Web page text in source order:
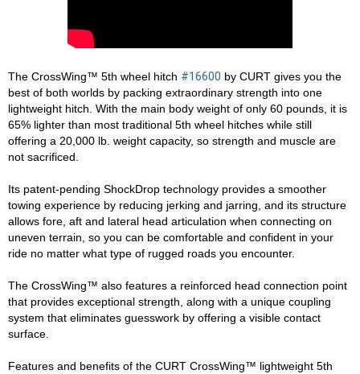
The CrossWing™ 5th wheel hitch #16600 by CURT gives you the
best of both worlds by packing extraordinary strength into one
lightweight hitch. With the main body weight of only 60 pounds, it is
65% lighter than most traditional 5th wheel hitches while still
offering a 20,000 lb. weight capacity, so strength and muscle are
not sacrificed.
Its patent-pending ShockDrop technology provides a smoother
towing experience by reducing jerking and jarring, and its structure
allows fore, aft and lateral head articulation when connecting on
uneven terrain, so you can be comfortable and confident in your
ride no matter what type of rugged roads you encounter.
The CrossWing™ also features a reinforced head connection point
that provides exceptional strength, along with a unique coupling
system that eliminates guesswork by offering a visible contact
surface.
Features and benefits of the CURT CrossWing™ lightweight 5th